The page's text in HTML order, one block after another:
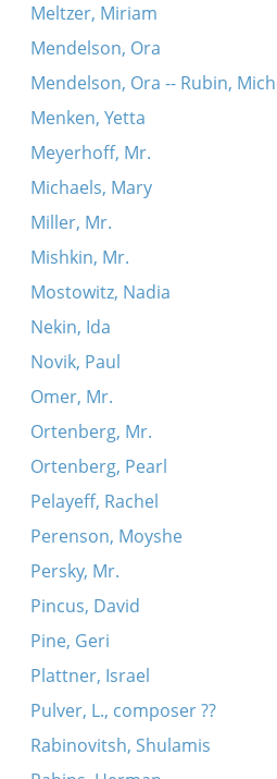
Meltzer, Miriam
Mendelson, Ora
Mendelson, Ora -- Rubin,
Menken, Yetta
Meyerhoff, Mr.
Michaels, Mary
Miller, Mr.
Mishkin, Mr.
Mostowitz, Nadia
Nekin, Ida
Novik, Paul
Omer, Mr.
Ortenberg, Mr.
Ortenberg, Pearl
Pelayeff, Rachel
Perenson, Moyshe
Persky, Mr.
Pincus, David
Pine, Geri
Plattner, Israel
Pulver, L., composer ??
Rabinovitsh, Shulamis